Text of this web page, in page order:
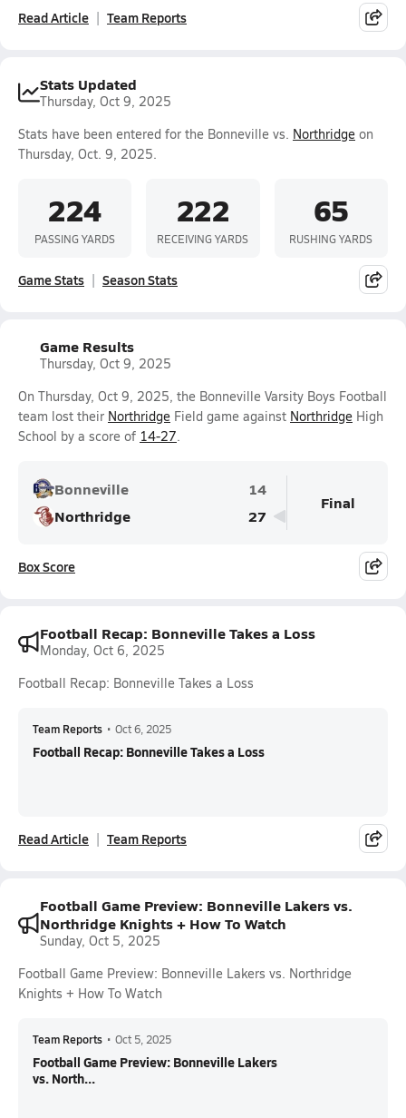
Read Article Team Reports
Stats Updated
Thursday, Oct 9, 2025
Stats have been entered for the Bonneville vs. Northridge on
Thursday, Oct. 9, 2025.
224
PASSING YARDS
222
RECEIVING YARDS
65
RUSHING YARDS
Game Stats Season Stats
Game Results
Thursday, Oct 9, 2025
On Thursday, Oct 9, 2025, the Bonneville Varsity Boys Football
team lost their Northridge Field game against Northridge High
School by a score of 14-27.
Bonneville
14
Northridge
27
Final
Box Score
Football Recap: Bonneville Takes a Loss
Monday, Oct 6, 2025
Football Recap: Bonneville Takes a Loss
Team Reports • Oct 6, 2025
Football Recap: Bonneville Takes a Loss
Read Article Team Reports
Football Game Preview: Bonneville Lakers vs.
Northridge Knights + How To Watch
Sunday, Oct 5, 2025
Football Game Preview: Bonneville Lakers vs. Northridge
Knights + How To Watch
Team Reports • Oct 5, 2025
Football Game Preview: Bonneville Lakers
vs. North...